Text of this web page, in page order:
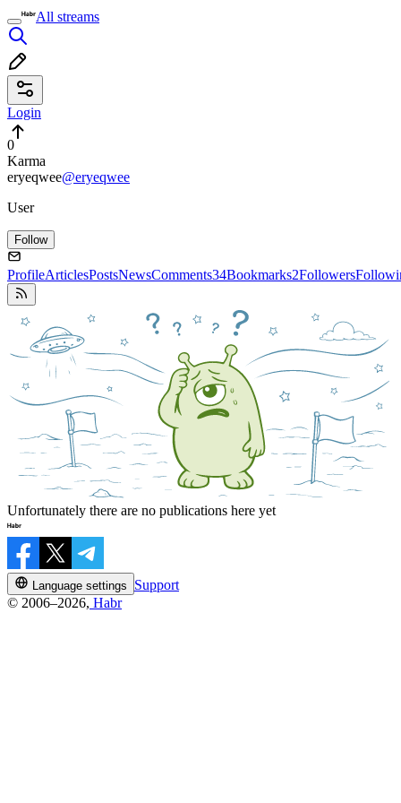
All streams
Login
0
Karma
eryeqwee@eryeqwee
User
Follow
ProfileArticlesPostsNewsComments34Bookmarks2Followers
Unfortunately there are no publications here yet
Language settings
Support
© 2006–2026, Habr